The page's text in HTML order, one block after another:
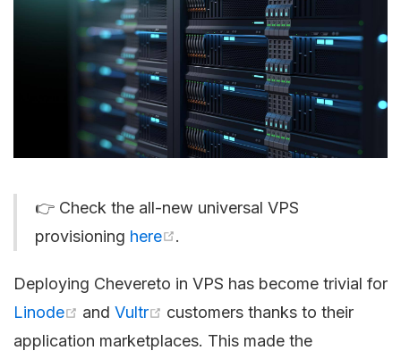
👉 Check the all-new universal VPS
provisioning here .
Deploying Chevereto in VPS has become trivial for
Linode
and Vultr
customers thanks to their
application marketplaces. This made the